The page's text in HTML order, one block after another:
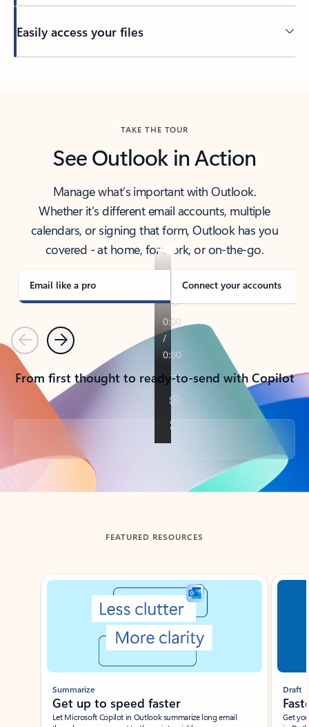
Easily access your files
TAKE THE TOUR
See Outlook in Action
Manage what’s important with Outlook.
Whether it’s different email accounts, multiple
calendars, or signing that form, Outlook has you
covered - at home, for work, or on-the-go.
Email like a pro Connect your accounts
PreviousNext
From first thought to ready-to-send with Copilot
Back to tabs
FEATURED RESOURCES
Showing slide 1 of 3
Summarize
Get up to speed faster ​
Let Microsoft Copilot in Outlook summarize long email
Draft
Get